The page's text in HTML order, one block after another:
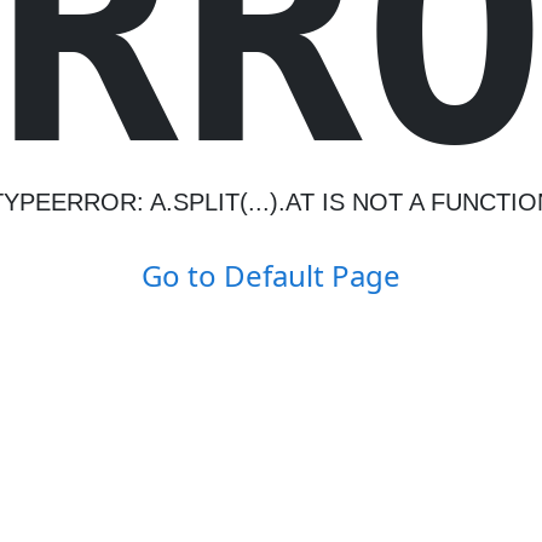
A.SPLIT(...).AT IS NOT A
Go to Default Page